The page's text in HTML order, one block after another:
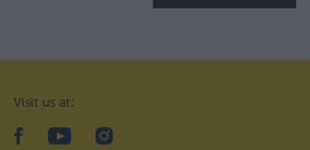
Visit us at:
facebookYouTubeInstagram